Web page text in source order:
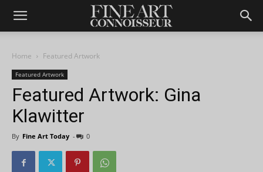
Home Featured Artwork
Featured Artwork
Featured Artwork: Gina
Klawitter
By Fine Art Today - 0